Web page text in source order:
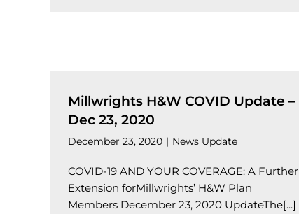
Millwrights H&W COVID Update –
Dec 23, 2020
December 23, 2020 | News Update
COVID-19 AND YOUR COVERAGE: A Further
Extension forMillwrights’ H&W Plan
Members December 23, 2020 UpdateThe[...]